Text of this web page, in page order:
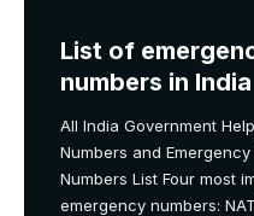
List of
numbers in India
All India Government
Numbers and
Numbers List Four most
emergency numbers: